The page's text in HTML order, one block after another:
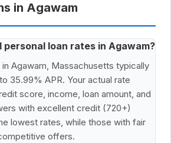
in Agawam
loan rates in Agawam?
in Agawam, Massachusetts typically
35.99% APR. Your actual rate
score, income, loan amount, and
with excellent credit (720+)
lowest rates, while those with fair
offers.